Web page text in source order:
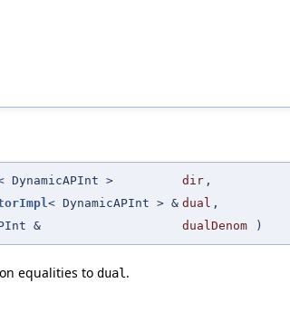
DynamicAPInt > dir ,
< DynamicAPInt > & dual ,
&
dualDenom )
equalities to dual .